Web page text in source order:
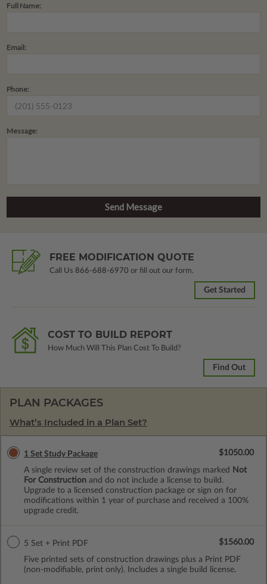
Full Name:
Email:
Phone:
Message:
FREE MODIFICATION QUOTE
Call Us 866-688-6970 or fill out our form.
Get Started
COST TO BUILD REPORT
How Much Will This Plan Cost To Build?
Find Out
PLAN PACKAGES
What’s Included in a Plan Set?
1 Set Study Package
A single review set of the construction drawings marked
Not
For Construction and do not include a license to build.
Upgrade to a licensed construction package or sign on for
modifications within 1 year of purchase and received a 100%
upgrade credit.
$1050.00
5 Set + Print PDF
Five printed sets of construction drawings plus a Print PDF
(non-modifiable, print only). Includes a single build license.
$1560.00